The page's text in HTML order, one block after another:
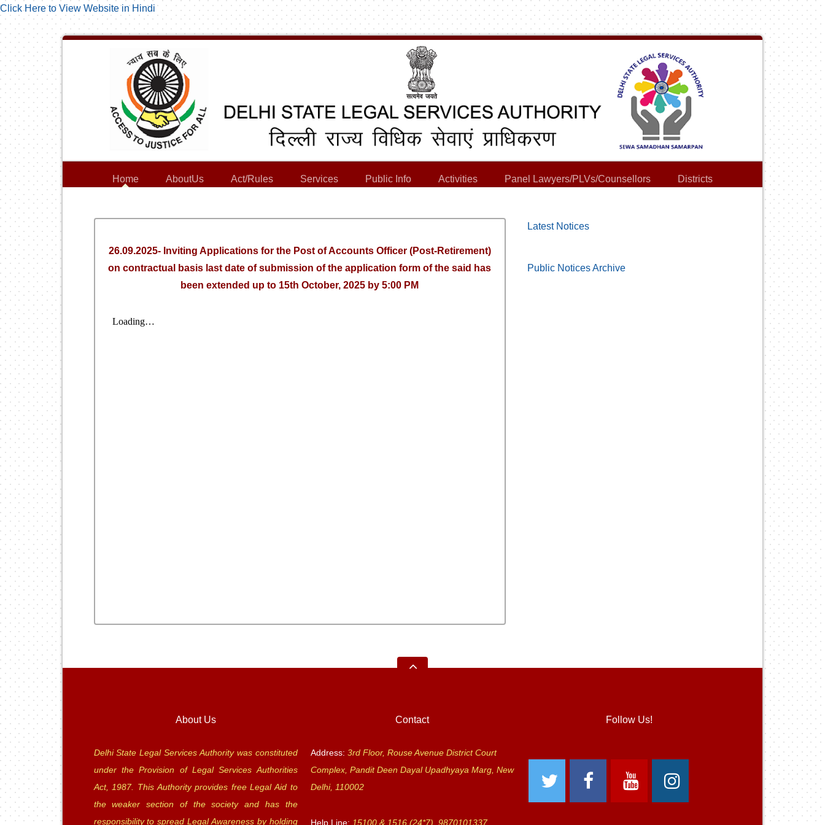
Click Here to View Website in Hindi
Home AboutUs Act/Rules Services Public Info Activities Panel Lawyers/PLVs/Counsellors Districts
26.09.2025- Inviting Applications for the Post of Accounts Officer (Post-Retirement)
on contractual basis last date of submission of the application form of the said has
been extended up to 15th October, 2025 by 5:00 PM
Latest Notices
Public Notices Archive
About Us
Delhi State Legal Services Authority was constituted
under the Provision of Legal Services Authorities
Act, 1987. This Authority provides free Legal Aid to
the weaker section of the society and has the
responsibility to spread Legal Awareness by holding
Contact
Address: 3rd Floor, Rouse Avenue District Court
Complex, Pandit Deen Dayal Upadhyaya Marg, New
Delhi, 110002
Help Line: 15100 & 1516 (24*7), 9870101337
Follow Us!